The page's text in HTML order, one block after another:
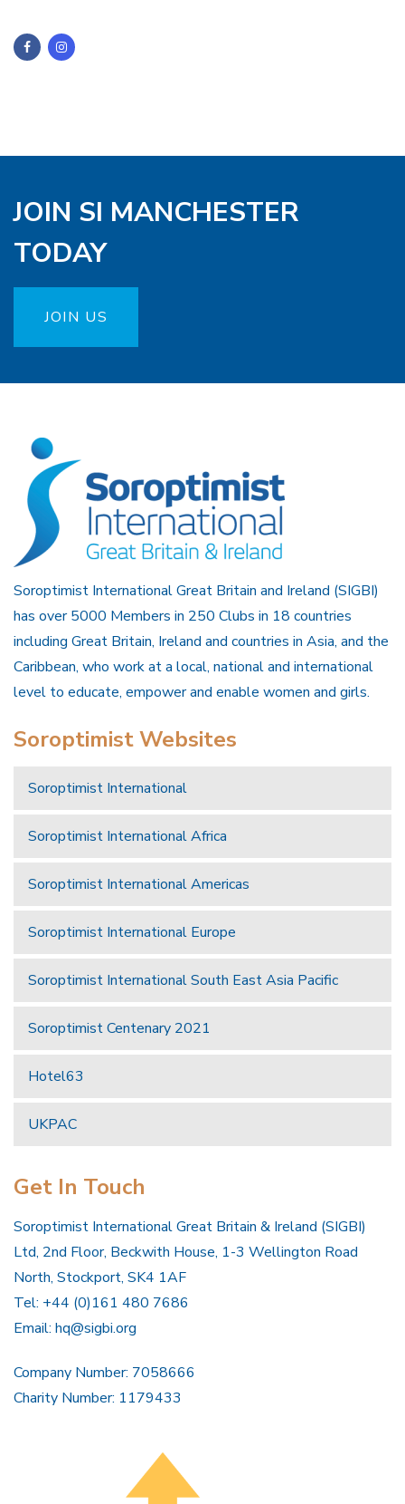
JOIN SI MANCHESTER
TODAY
JOIN US
Soroptimist International Great Britain and Ireland (SIGBI)
has over 5000 Members in 250 Clubs in 18 countries
including Great Britain, Ireland and countries in Asia, and the
Caribbean, who work at a local, national and international
level to educate, empower and enable women and girls.
Soroptimist Websites
Soroptimist International
Soroptimist International Africa
Soroptimist International Americas
Soroptimist International Europe
Soroptimist International South East Asia Pacific
Soroptimist Centenary 2021
Hotel63
UKPAC
Get In Touch
Soroptimist International Great Britain & Ireland (SIGBI)
Ltd, 2nd Floor, Beckwith House, 1-3 Wellington Road
North, Stockport, SK4 1AF
Tel: +44 (0)161 480 7686
Email: hq@sigbi.org
Company Number: 7058666
Charity Number: 1179433